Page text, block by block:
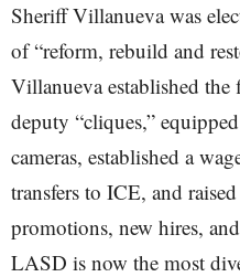
Sheriff Villanueva was
of “reform, rebuild and
Villanueva established
deputy “cliques,”
cameras, established a
transfers to ICE, and
promotions, new hires,
LASD is now the most